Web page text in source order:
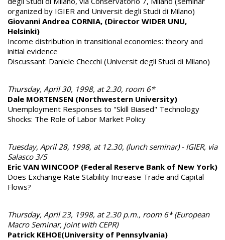
organized by IGIER and Universit degli Studi di Milano)
Giovanni Andrea CORNIA, (Director WIDER UNU,
Helsinki)
Income distribution in transitional economies: theory and
initial evidence
Discussant: Daniele Checchi (Universit degli Studi di Milano)
Thursday, April 30, 1998, at 2.30, room 6*
Dale MORTENSEN (Northwestern University)
Unemployment Responses to "Skill Biased" Technology
Shocks: The Role of Labor Market Policy
Tuesday, April 28, 1998, at 12.30, (lunch seminar) - IGIER, via
Salasco 3/5
Eric VAN WINCOOP (Federal Reserve Bank of New York)
Does Exchange Rate Stability Increase Trade and Capital
Flows?
Thursday, April 23, 1998, at 2.30 p.m., room 6* (European
Macro Seminar, joint with CEPR)
Patrick KEHOE(University of Pennsylvania)